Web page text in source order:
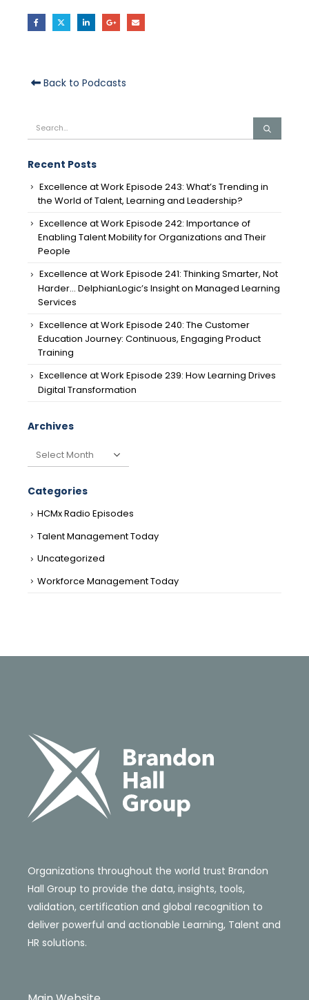
Back to Podcasts
Recent Posts
Excellence at Work Episode 243: What’s Trending in
the World of Talent, Learning and Leadership?
Excellence at Work Episode 242: Importance of
Enabling Talent Mobility for Organizations and Their
People
Excellence at Work Episode 241: Thinking Smarter, Not
Harder… DelphianLogic’s Insight on Managed Learning
Services
Excellence at Work Episode 240: The Customer
Education Journey: Continuous, Engaging Product
Training
Excellence at Work Episode 239: How Learning Drives
Digital Transformation
Archives
Archives
Categories
HCMx Radio Episodes
Talent Management Today
Uncategorized
Workforce Management Today
Organizations throughout the world trust Brandon
Hall Group to provide the data, insights, tools,
validation, certification and global recognition to
deliver powerful and actionable Learning, Talent and
HR solutions.